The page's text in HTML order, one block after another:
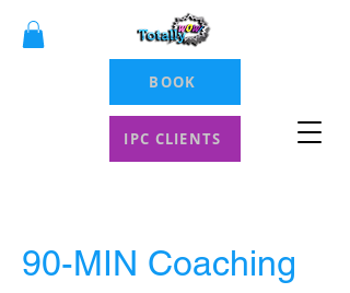
BOOK
IPC CLIENTS
90-MIN Coaching